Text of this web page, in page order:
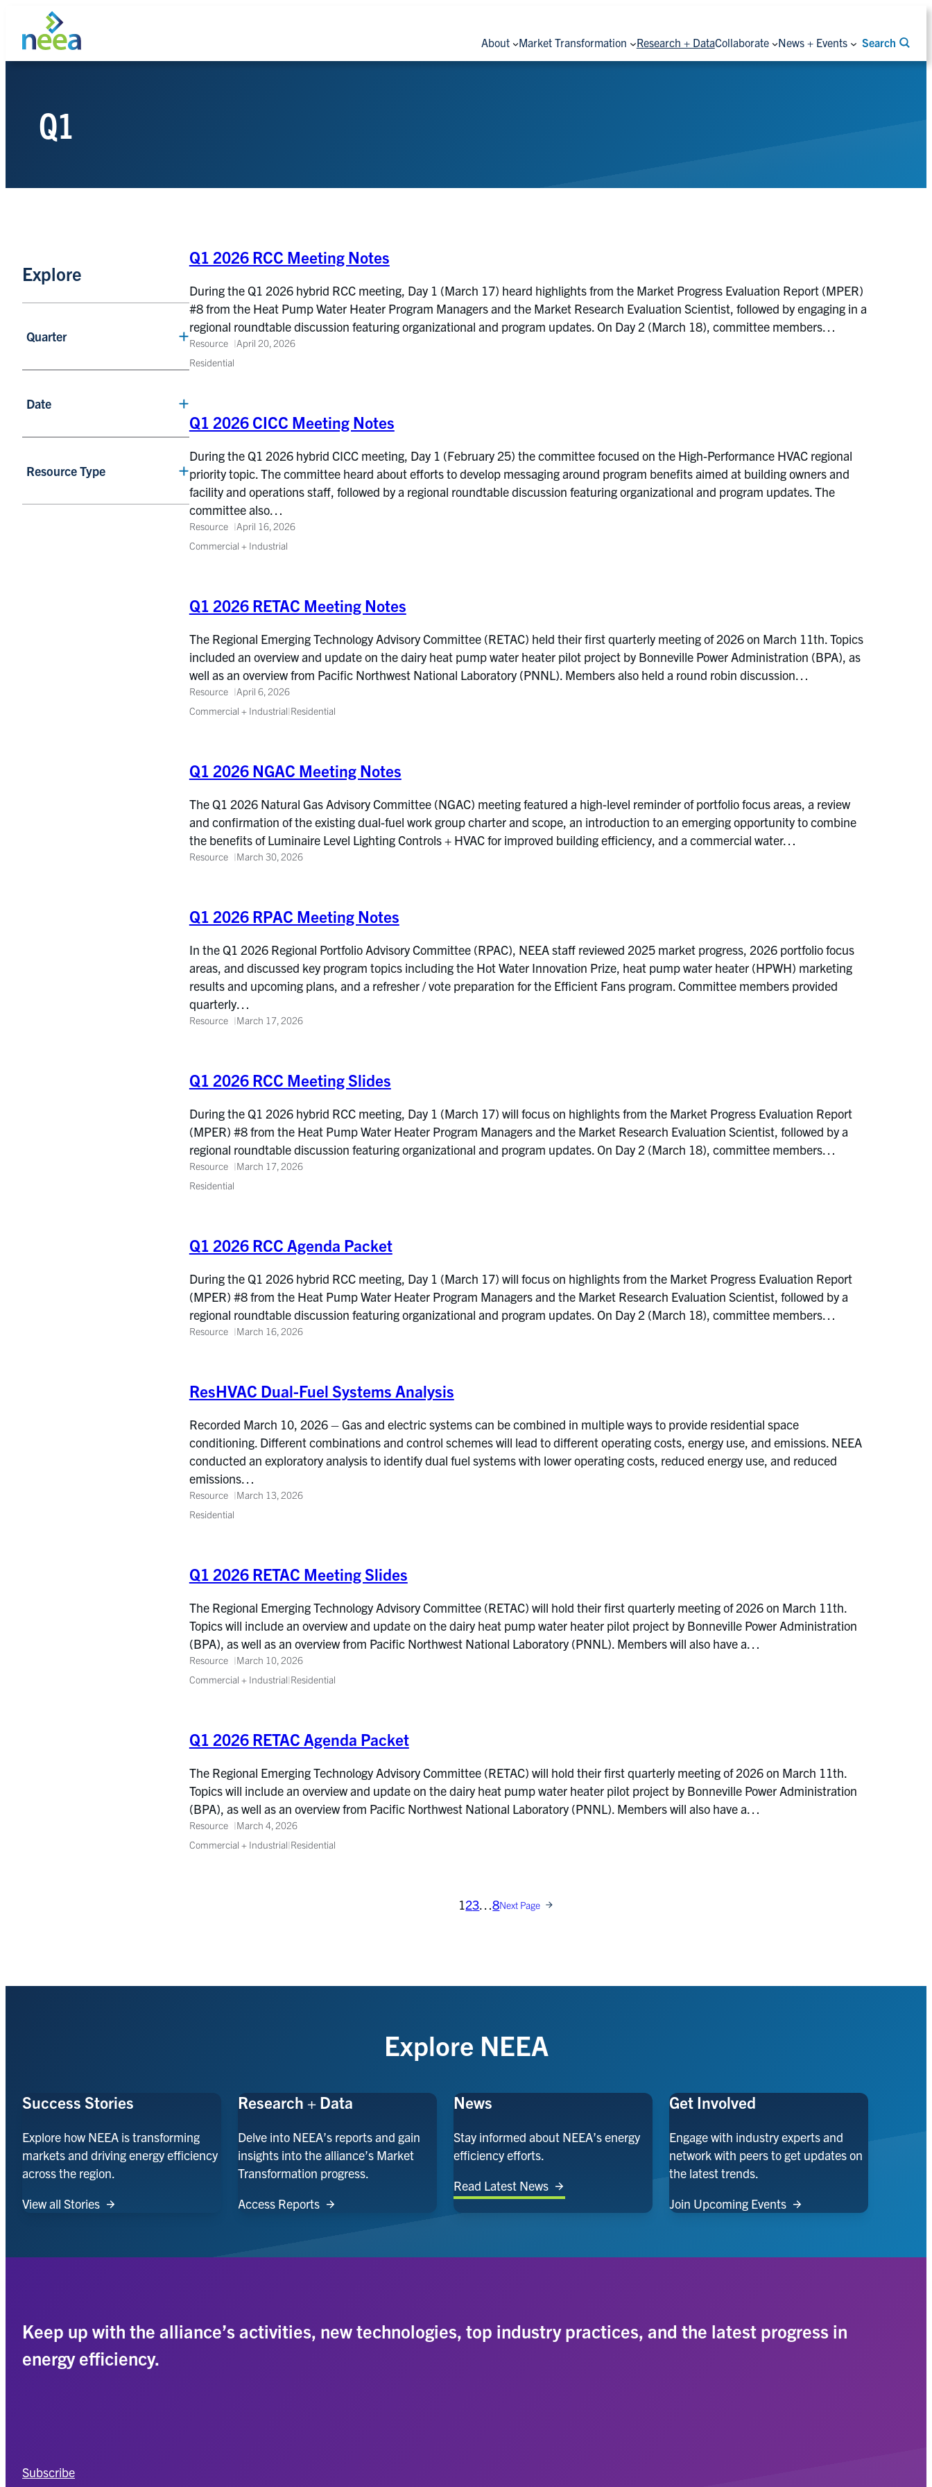
content
About Market Transformation Research + DataCollaborate News + Events Search
Search
Q1
Explore
Quarter
Date
Resource Type
Q1 2026 RCC Meeting Notes
During the Q1 2026 hybrid RCC meeting, Day 1 (March 17) heard highlights from the Market Progress Evaluation Report (MPER)
#8 from the Heat Pump Water Heater Program Managers and the Market Research Evaluation Scientist, followed by engaging in a
regional roundtable discussion featuring organizational and program updates. On Day 2 (March 18), committee members…
Resource
April 20, 2026
Residential
Q1 2026 CICC Meeting Notes
During the Q1 2026 hybrid CICC meeting, Day 1 (February 25) the committee focused on the High-Performance HVAC regional
priority topic. The committee heard about efforts to develop messaging around program benefits aimed at building owners and
facility and operations staff, followed by a regional roundtable discussion featuring organizational and program updates. The
committee also…
Resource
April 16, 2026
Commercial + Industrial
Q1 2026 RETAC Meeting Notes
The Regional Emerging Technology Advisory Committee (RETAC) held their first quarterly meeting of 2026 on March 11th. Topics
included an overview and update on the dairy heat pump water heater pilot project by Bonneville Power Administration (BPA), as
well as an overview from Pacific Northwest National Laboratory (PNNL). Members also held a round robin discussion…
Resource
April 6, 2026
Commercial + Industrial|Residential
Q1 2026 NGAC Meeting Notes
The Q1 2026 Natural Gas Advisory Committee (NGAC) meeting featured a high-level reminder of portfolio focus areas, a review
and confirmation of the existing dual-fuel work group charter and scope, an introduction to an emerging opportunity to combine
the benefits of Luminaire Level Lighting Controls + HVAC for improved building efficiency, and a commercial water…
Resource March 30, 2026
Q1 2026 RPAC Meeting Notes
In the Q1 2026 Regional Portfolio Advisory Committee (RPAC), NEEA staff reviewed 2025 market progress, 2026 portfolio focus
areas, and discussed key program topics including the Hot Water Innovation Prize, heat pump water heater (HPWH) marketing
results and upcoming plans, and a refresher / vote preparation for the Efficient Fans program. Committee members provided
quarterly…
Resource March 17, 2026
Q1 2026 RCC Meeting Slides
During the Q1 2026 hybrid RCC meeting, Day 1 (March 17) will focus on highlights from the Market Progress Evaluation Report
(MPER) #8 from the Heat Pump Water Heater Program Managers and the Market Research Evaluation Scientist, followed by a
regional roundtable discussion featuring organizational and program updates. On Day 2 (March 18), committee members…
Resource
March 17, 2026
Residential
Q1 2026 RCC Agenda Packet
During the Q1 2026 hybrid RCC meeting, Day 1 (March 17) will focus on highlights from the Market Progress Evaluation Report
(MPER) #8 from the Heat Pump Water Heater Program Managers and the Market Research Evaluation Scientist, followed by a
regional roundtable discussion featuring organizational and program updates. On Day 2 (March 18), committee members…
Resource March 16, 2026
ResHVAC Dual-Fuel Systems Analysis
Recorded March 10, 2026 – Gas and electric systems can be combined in multiple ways to provide residential space
conditioning. Different combinations and control schemes will lead to different operating costs, energy use, and emissions. NEEA
conducted an exploratory analysis to identify dual fuel systems with lower operating costs, reduced energy use, and reduced
emissions…
Resource
March 13, 2026
Residential
Q1 2026 RETAC Meeting Slides
The Regional Emerging Technology Advisory Committee (RETAC) will hold their first quarterly meeting of 2026 on March 11th.
Topics will include an overview and update on the dairy heat pump water heater pilot project by Bonneville Power Administration
(BPA), as well as an overview from Pacific Northwest National Laboratory (PNNL). Members will also have a…
Resource
March 10, 2026
Commercial + Industrial|Residential
Q1 2026 RETAC Agenda Packet
The Regional Emerging Technology Advisory Committee (RETAC) will hold their first quarterly meeting of 2026 on March 11th.
Topics will include an overview and update on the dairy heat pump water heater pilot project by Bonneville Power Administration
(BPA), as well as an overview from Pacific Northwest National Laboratory (PNNL). Members will also have a…
Resource
March 4, 2026
Commercial + Industrial|Residential
123…8Next Page
Explore NEEA
Success Stories
Explore how NEEA is transforming
markets and driving energy efficiency
across the region.
View all Stories
Research + Data
Delve into NEEA’s reports and gain
insights into the alliance’s Market
Transformation progress.
Access Reports
News
Stay informed about NEEA’s energy
efficiency efforts.
Read Latest News
Get Involved
Engage with industry experts and
network with peers to get updates on
the latest trends.
Join Upcoming Events
Keep up with the alliance’s activities, new technologies, top industry practices, and the latest progress in
energy efficiency.
Subscribe